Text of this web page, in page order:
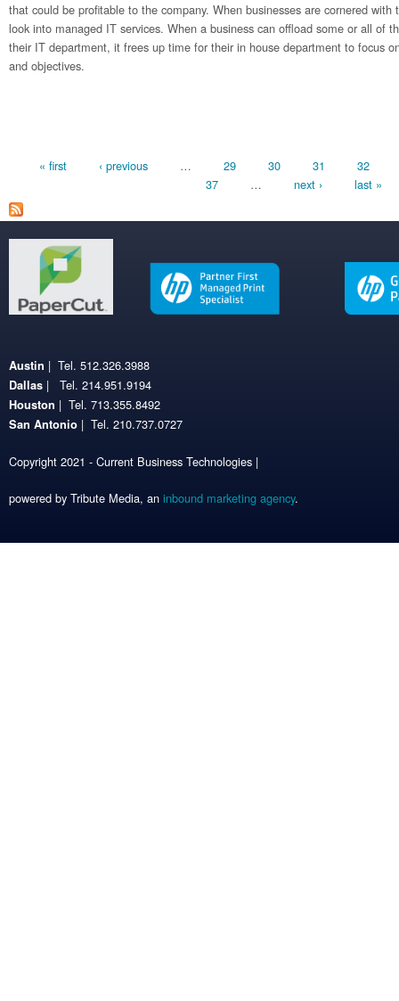
that could be profitable to the company. When businesses are cornered
look into managed IT services. When a business can offload some or all of
their IT department, it frees up time for their in house department to focus
and objectives.
Pages
« first ‹ previous … 29 30 31
32
37
… next › last »
Austin | Tel. 512.326.3988
Dallas | Tel. 214.951.9194
Houston | Tel. 713.355.8492
San Antonio | Tel. 210.737.0727
Copyright 2021 - Current Business Technologies |
powered by Tribute Media, an inbound marketing agency.